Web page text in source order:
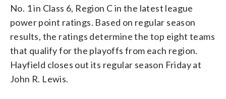
No. 1 in Class 6, Region C in the latest league
power point ratings. Based on regular season
results, the ratings determine the top eight teams
that qualify for the playoffs from each region.
Hayfield closes out its regular season Friday at
John R. Lewis.